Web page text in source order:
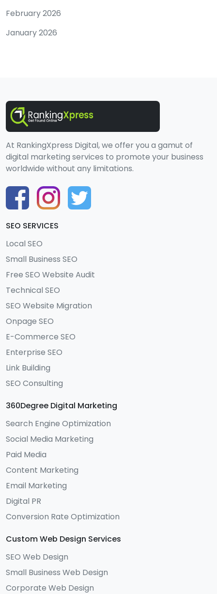
February 2026
January 2026
At RankingXpress Digital, we offer you a gamut of
digital marketing services to promote your business
worldwide without any limitations.
SEO SERVICES
Local SEO
Small Business SEO
Free SEO Website Audit
Technical SEO
SEO Website Migration
Onpage SEO
E-Commerce SEO
Enterprise SEO
Link Building
SEO Consulting
360Degree Digital Marketing
Search Engine Optimization
Social Media Marketing
Paid Media
Content Marketing
Email Marketing
Digital PR
Conversion Rate Optimization
Custom Web Design Services
SEO Web Design
Small Business Web Design
Corporate Web Design